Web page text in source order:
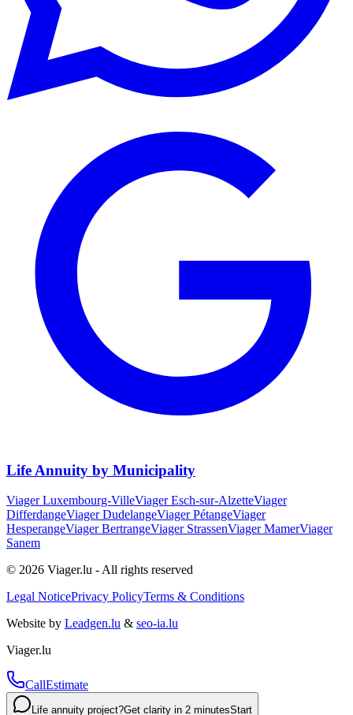
Life Annuity by Municipality
ViagerLuxembourg-VilleViagerEsch-sur-AlzetteViager
DifferdangeViagerDudelangeViagerPétangeViager
HesperangeViagerBertrangeViager StrassenViagerMamerViager
Sanem
© 2026 Viager.lu - All rights reserved
Legal NoticePrivacy PolicyTerms & Conditions
Website by Leadgen.lu & seo-ia.lu
Viager.lu
CallEstimate
Life annuity project?Get clarity in 2 minutesStart